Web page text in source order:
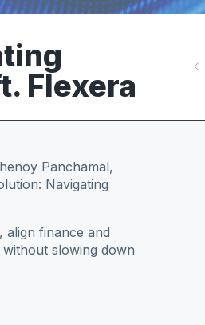
Flexera
Panchamal,
Navigating
align finance and
slowing down